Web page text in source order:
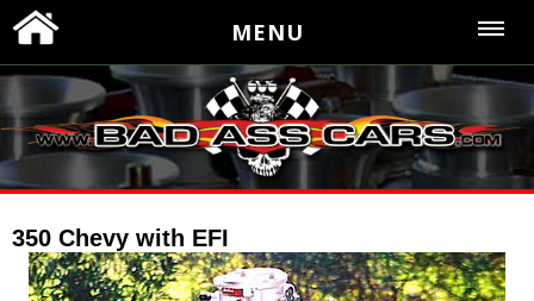
MENU
350 Chevy with EFI